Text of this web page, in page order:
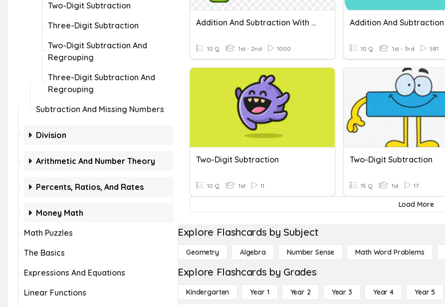
Two-Digit Subtraction
Three-Digit Subtraction
Two-Digit Subtraction And
Regrouping
Three-Digit Subtraction And
Regrouping
Subtraction And Missing Numbers
Division
Arithmetic And Number Theory
Percents, Ratios, And Rates
Money Math
Math Puzzles
The Basics
Expressions And Equations
Linear Functions
Addition And Subtraction With Regrouping
10 Q 1st - 2nd 1000 10 Q 1st - 3rd 581
Two-Digit Subtraction
10 Q 1st 11
Two-Digit Subtraction
15 Q 1st 17
Load More
Explore Flashcards by Subject
Geometry Algebra Number Sense Math Word Problems
Explore Flashcards by Grades
Kindergarten Year 1 Year 2 Year 3 Year 4 Year 5